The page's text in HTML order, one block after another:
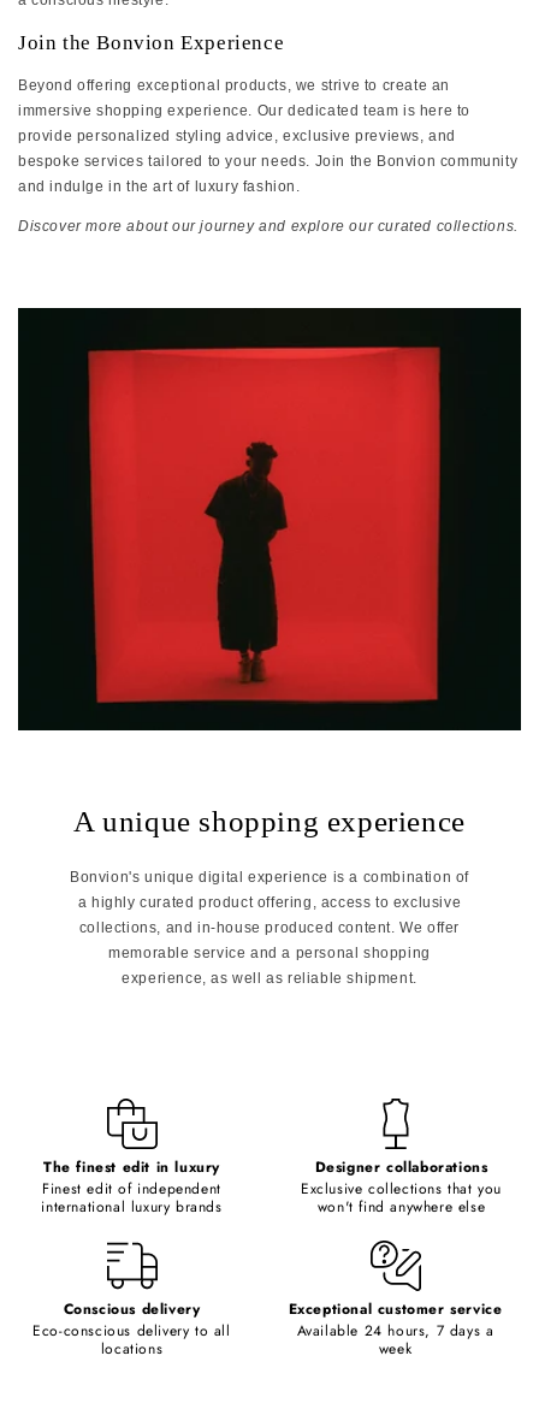
Join the Bonvion Experience
Beyond offering exceptional products, we strive to create an
immersive shopping experience. Our dedicated team is here to
provide personalized styling advice, exclusive previews, and
bespoke services tailored to your needs. Join the Bonvion community
and indulge in the art of luxury fashion.
Discover more about our journey and explore our curated collections.
A unique shopping experience
Bonvion's unique digital experience is a combination of
a highly curated product offering, access to exclusive
collections, and in-house produced content. We offer
memorable service and a personal shopping
experience, as well as reliable shipment.
The finest edit in luxury
Finest edit of independent
international luxury brands
Designer collaborations
Exclusive collections that you
won't find anywhere else
Conscious delivery
Eco-conscious delivery to all
locations
Exceptional customer service
Available 24 hours, 7 days a
week